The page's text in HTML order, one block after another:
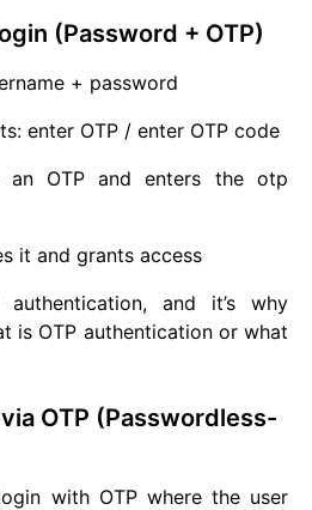
(Password + OTP)
+ password
enter OTP / enter OTP code
an OTP and enters the otp
it and grants access
and it’s why
is OTP authentication or what
OTP (Passwordless-
with OTP where the user